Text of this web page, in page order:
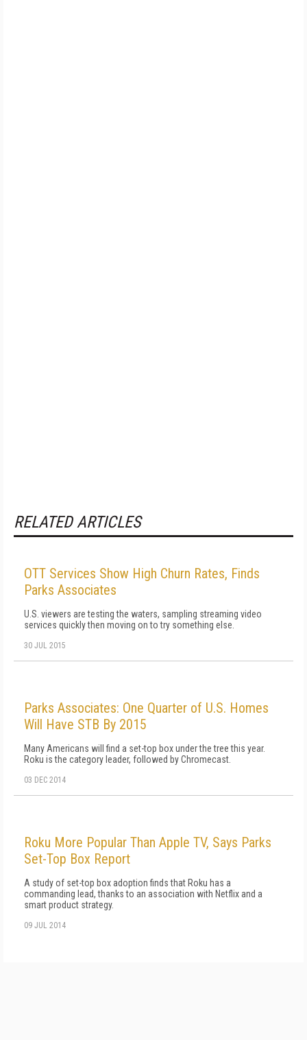
RELATED ARTICLES
OTT Services Show High Churn Rates, Finds
Parks Associates
U.S. viewers are testing the waters, sampling streaming video
services quickly then moving on to try something else.
30 JUL 2015
Parks Associates: One Quarter of U.S. Homes
Will Have STB By 2015
Many Americans will find a set-top box under the tree this year.
Roku is the category leader, followed by Chromecast.
03 DEC 2014
Roku More Popular Than Apple TV, Says Parks
Set-Top Box Report
A study of set-top box adoption finds that Roku has a
commanding lead, thanks to an association with Netflix and a
smart product strategy.
09 JUL 2014